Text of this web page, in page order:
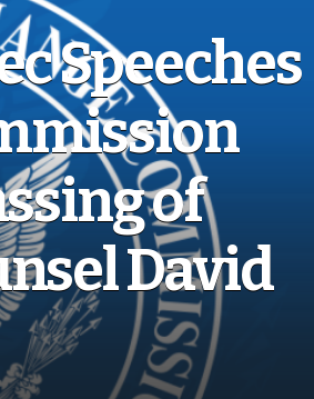
Speeches
of
David